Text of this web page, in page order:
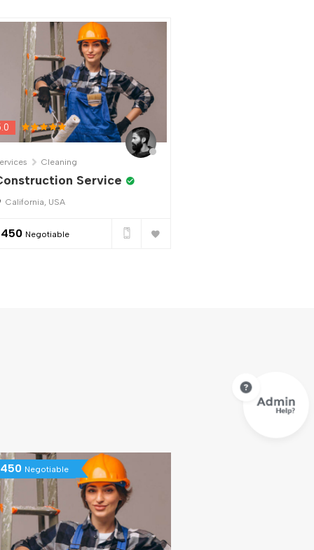
Cleaning
Service
California, USA
450 Negotiable
450 Negotiable